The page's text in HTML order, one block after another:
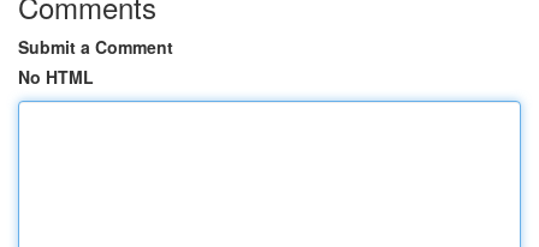
Submit a Comment
No HTML